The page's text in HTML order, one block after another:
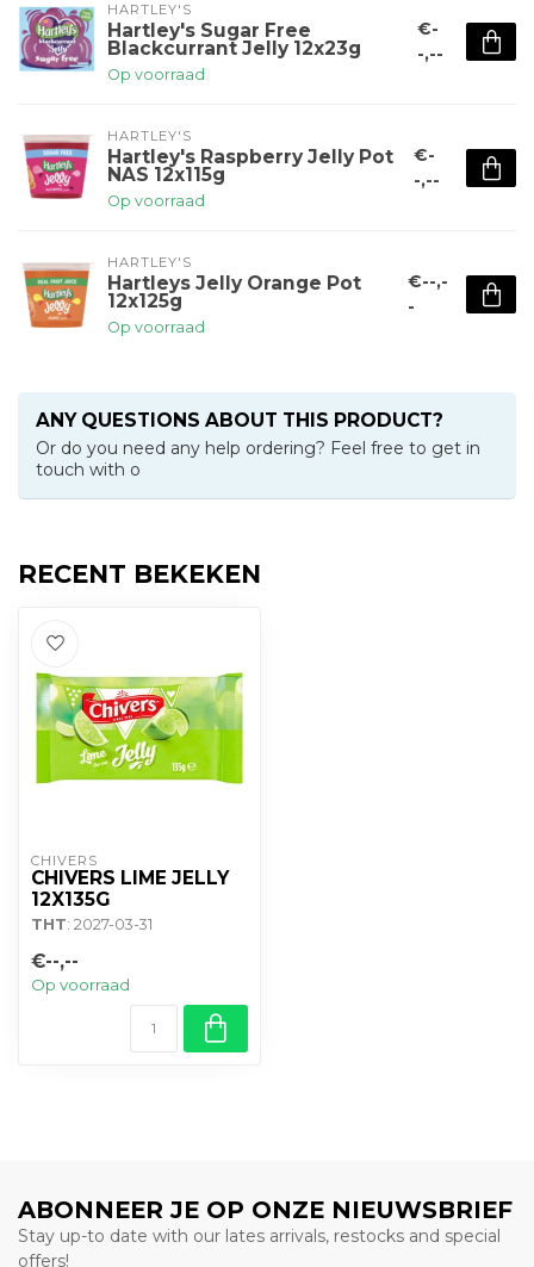
HARTLEY'S
Hartley's Sugar Free
Blackcurrant Jelly 12x23g
Op voorraad
€-
-,--
HARTLEY'S
Hartley's Raspberry Jelly Pot
NAS 12x115g
Op voorraad
€-
-,--
HARTLEY'S
Hartleys Jelly Orange Pot
12x125g
Op voorraad
€--,-
-
ANY QUESTIONS ABOUT THIS PRODUCT?
Or do you need any help ordering? Feel free to get in
touch with o
RECENT BEKEKEN
CHIVERS
CHIVERS LIME JELLY
12X135G
THT: 2027-03-31
€--,--
Op voorraad
ABONNEER JE OP ONZE NIEUWSBRIEF
Stay up-to date with our lates arrivals, restocks and special
offers!